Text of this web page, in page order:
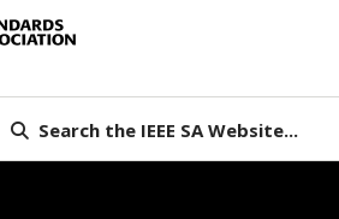
Search the IEEE SA Website...